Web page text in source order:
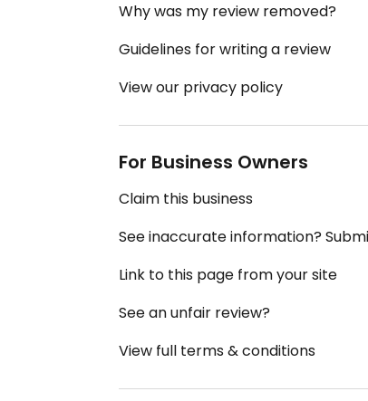
Why was my review removed?
Guidelines for writing a review
View our privacy policy
For Business Owners
Claim this business
See inaccurate information?
Link to this page from your site
See an unfair review?
View full terms & conditions